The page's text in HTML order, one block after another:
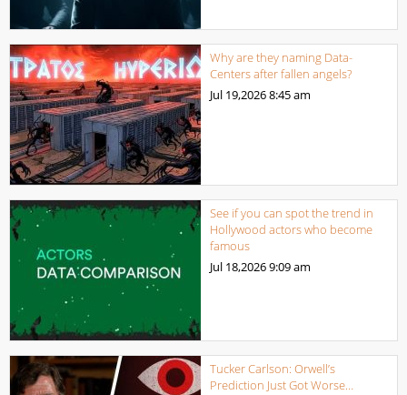
Why are they naming Data-
Centers after fallen angels?
Jul 19,20268:45 am
See if you can spot the trend in
Hollywood actors who become
famous
Jul 18,20269:09 am
Tucker Carlson: Orwell’s
Prediction Just Got Worse…